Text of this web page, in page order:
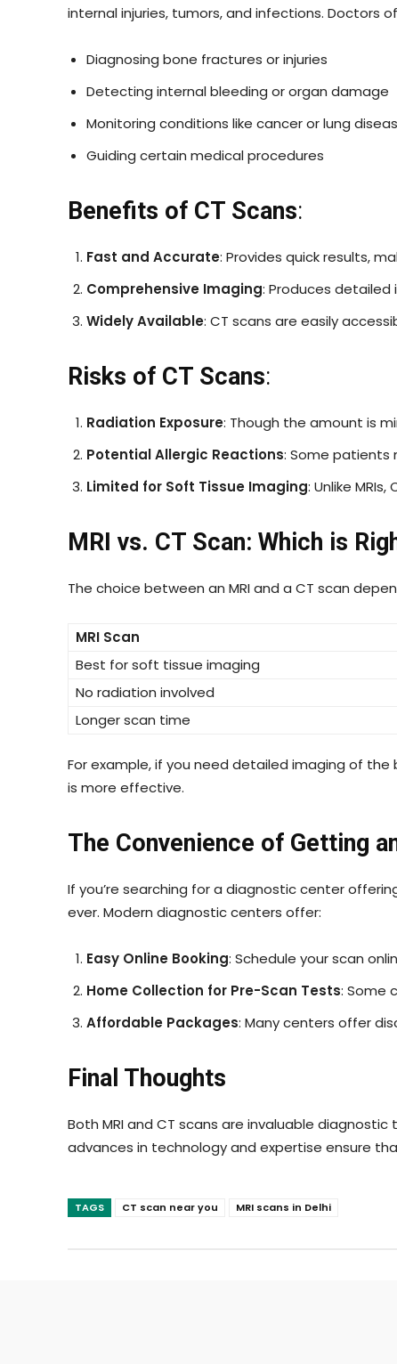
internal injuries, tumors, and infections. Doctors
Diagnosing bone fractures or injuries
Detecting internal bleeding or organ damage
Monitoring conditions like cancer or lung
Guiding certain medical procedures
Benefits of CT Scans:
Fast and Accurate: Provides quick results,
Comprehensive Imaging: Produces detailed
Widely Available: CT scans are easily
Risks of CT Scans:
Radiation Exposure: Though the amount is
Potential Allergic Reactions: Some patients
Limited for Soft Tissue Imaging: Unlike
MRI vs. CT Scan: Which is
The choice between an MRI and a CT scan
MRI Scan
Best for soft tissue imaging
No radiation involved
Longer scan time
For example, if you need detailed imaging of the
is more effective.
The Convenience of Getting
If you’re searching for a diagnostic center
ever. Modern diagnostic centers offer:
Easy Online Booking: Schedule your scan
Home Collection for Pre-Scan Tests: Some
Affordable Packages: Many centers offer
Final Thoughts
Both MRI and CT scans are invaluable
advances in technology and expertise ensure
TAGS CT scan near you MRI scans in Delhi